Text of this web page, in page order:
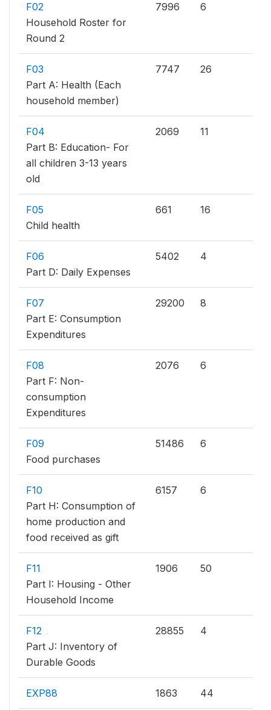
F02
Household Roster for
Round 2
7996 6
F03
Part A: Health (Each
household member)
7747 26
F04
Part B: Education- For
all children 3-13 years
old
2069 11
F05
Child health
661 16
F06
Part D: Daily Expenses
5402 4
F07
Part E: Consumption
Expenditures
29200 8
F08
Part F: Non-
consumption
Expenditures
2076 6
F09
Food purchases
51486 6
F10
Part H: Consumption of
home production and
food received as gift
6157 6
F11
Part I: Housing - Other
Household Income
1906 50
F12
Part J: Inventory of
Durable Goods
28855 4
EXP88 1863 44